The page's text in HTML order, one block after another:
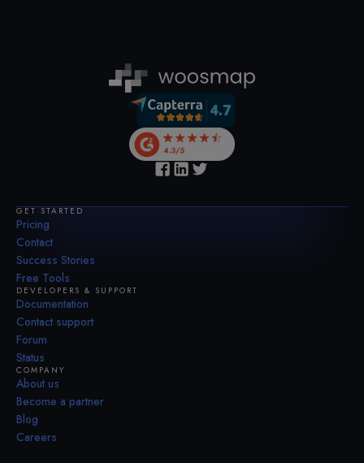
GET STARTED
Pricing
Contact
Success Stories
Free Tools
DEVELOPERS & SUPPORT
Documentation
Contact support
Forum
Status
COMPANY
About us
Become a partner
Blog
Careers